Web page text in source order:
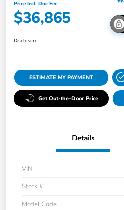
Price Incl. Doc Fee
$36,865
Disclosure
ESTIMATE MY PAYMENT
Get Out-the-Door Price
Details
VIN
Stock #
Model Code